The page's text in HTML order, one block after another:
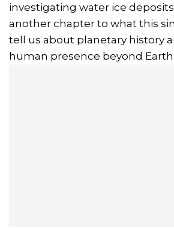
investigating water ice
another chapter to what this
tell us about planetary history
human presence beyond Earth.